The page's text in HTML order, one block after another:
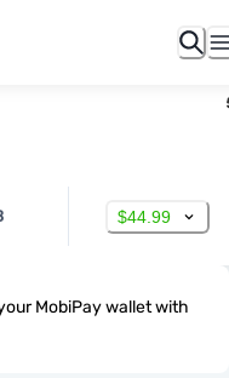
$44.99
MobiPay wallet with